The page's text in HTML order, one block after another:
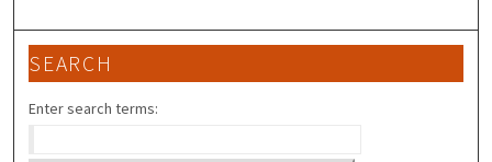
SEARCH
Enter search terms: